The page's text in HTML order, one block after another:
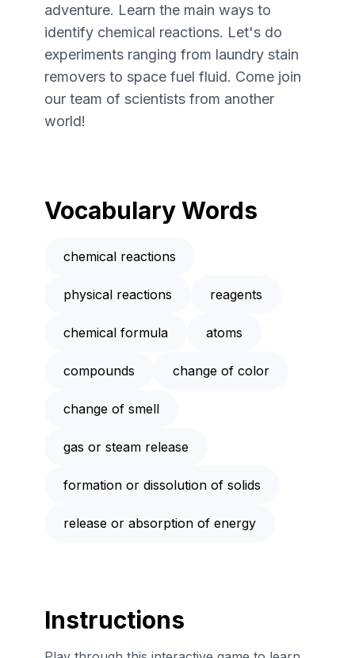
adventure. Learn the main ways to
identify chemical reactions. Let's do
experiments ranging from laundry stain
removers to space fuel fluid. Come join
our team of scientists from another
world!
Vocabulary Words
chemical reactions
physical reactions reagents
chemical formula atoms
compounds change of color
change of smell
gas or steam release
formation or dissolution of solids
release or absorption of energy
Instructions